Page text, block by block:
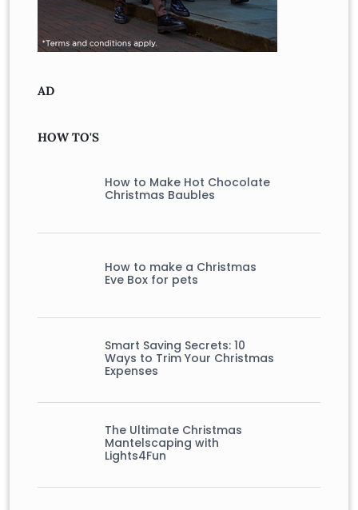
AD
HOW TO'S
How to Make Hot Chocolate
Christmas Baubles
How to make a Christmas
Eve Box for pets
Smart Saving Secrets: 10
Ways to Trim Your Christmas
Expenses
The Ultimate Christmas
Mantelscaping with
Lights4Fun